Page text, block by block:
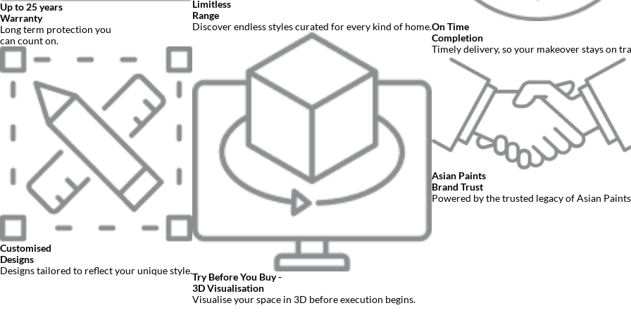
Fitted Furniture
Why visit us